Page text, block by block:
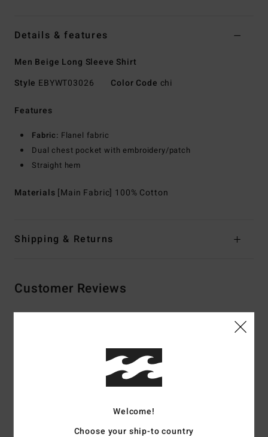
Details & features
Men Beige Long Sleeve Shirt
Style EBYWT03026 Color Code chi
Features
Fabric: Flanel fabric
Dual chest pocket with embroidery/patch
Straight hem
Materials [Main Fabric] 100% Cotton
Shipping & Returns
Customer Reviews
5.0/5
100% of our customers recommend this product
Welcome!
Choose your ship-to country